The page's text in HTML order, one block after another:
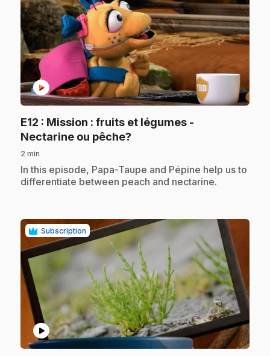
play_circle
E12 : Mission : fruits et légumes -
Nectarine ou pêche?
2 min
.In this episode, Papa-Taupe and Pépine help us to
differentiate between peach and nectarine.
Subscription
play_circle